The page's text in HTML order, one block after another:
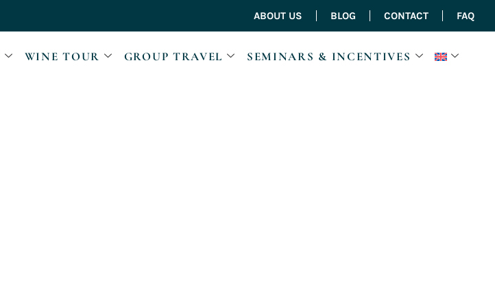
ABOUT US BLOG CONTACT FAQ
WINE TOUR GROUP TRAVEL SEMINARS & INCENTIVES